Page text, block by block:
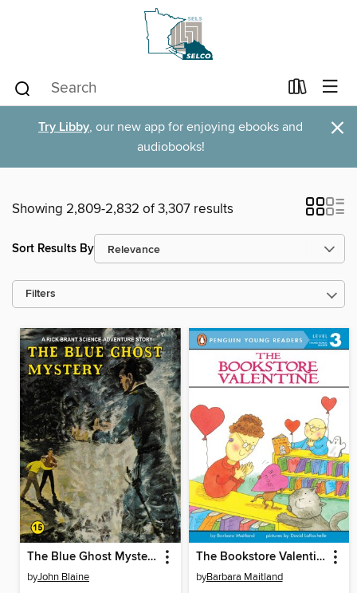
Try Libby, our new app for enjoying ebooks and
audiobooks!
×
Showing 2,809-2,832 of 3,307 results
Sort Results By
Filters
The Blue Ghost Mystery
byJohn Blaine
The Bookstore Valentine
byBarbara Maitland